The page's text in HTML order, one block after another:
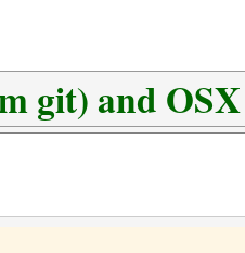
git) and OSX